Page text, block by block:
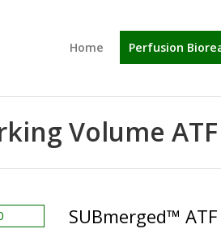
Home Perfusion
Volume
SUBmerged™